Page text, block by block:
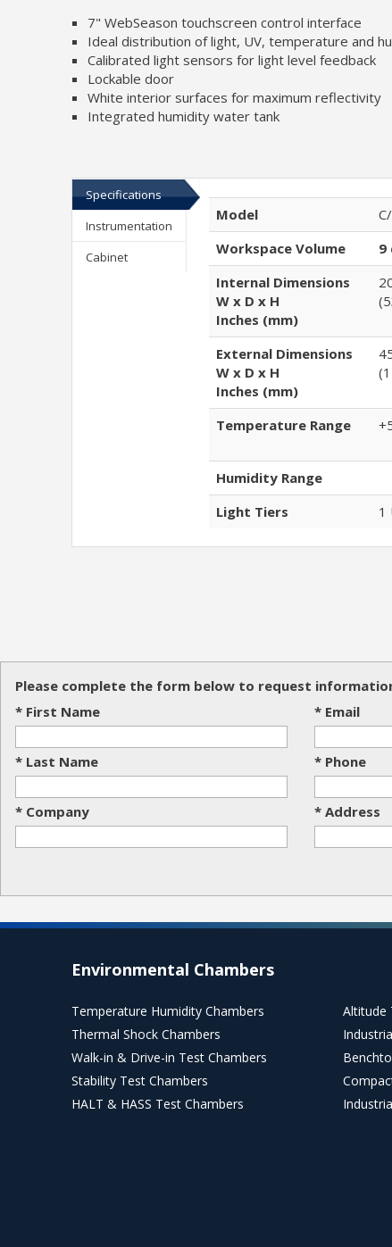
7" WebSeason touchscreen control interface
Ideal distribution of light, UV, temperature and
Calibrated light sensors for light level feedback
Lockable door
White interior surfaces for maximum reflectivity
Integrated humidity water tank
Specifications
Instrumentation
Cabinet
Model
Workspace Volume
9
Internal Dimensions
W x D x H
Inches (mm)
External Dimensions
W x D x H
Inches (mm)
Temperature Range
Humidity Range
Light Tiers
1
Please complete the form below to request
* First Name
* Last Name
* Company
* Email
* Phone
* Address
Environmental Chambers
Temperature Humidity Chambers
Thermal Shock Chambers
Walk-in & Drive-in Test Chambers
Stability Test Chambers
HALT & HASS Test Chambers
Altitude